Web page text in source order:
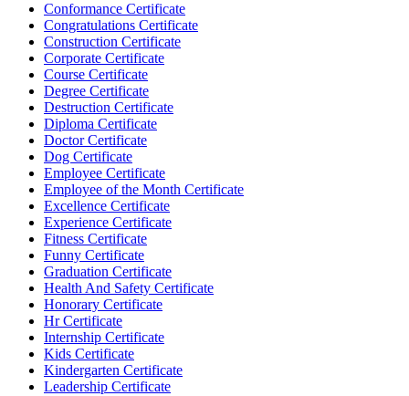
Conformance Certificate
Congratulations Certificate
Construction Certificate
Corporate Certificate
Course Certificate
Degree Certificate
Destruction Certificate
Diploma Certificate
Doctor Certificate
Dog Certificate
Employee Certificate
Employee of the Month Certificate
Excellence Certificate
Experience Certificate
Fitness Certificate
Funny Certificate
Graduation Certificate
Health And Safety Certificate
Honorary Certificate
Hr Certificate
Internship Certificate
Kids Certificate
Kindergarten Certificate
Leadership Certificate